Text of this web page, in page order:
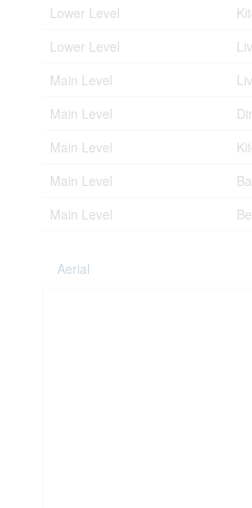
Lower Level
Lower Level
Main Level
Main Level
Main Level
Main Level
Main Level
Aerial